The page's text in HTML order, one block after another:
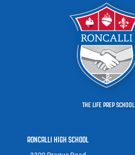
THE LIFE PREP SCHOOL
RONCALLI HIGH SCHOOL